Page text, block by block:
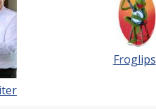
Froglips